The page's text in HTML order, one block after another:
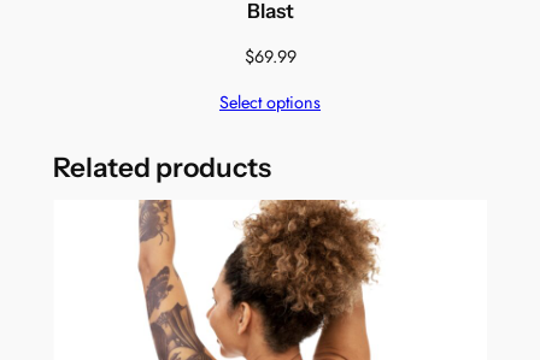
Blast
$69.99
Select options
Related products